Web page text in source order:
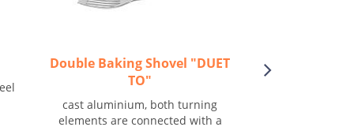
Double Baking Shovel "DUET
TO"
cast aluminium, both turning
elements are connected with a